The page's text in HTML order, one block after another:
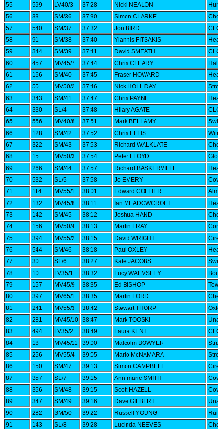
55
599 LV40/3 37:28 Nicki NEALON
56
33 SM/36 37:30 Simon CLARKE
57
540 SM/37 37:32 Jon BIRD
58
91 SM/38 37:40 Yiannis FITSAKIS
59
344 SM/39 37:41 David SMEATH
60
457 MV45/7 37:44 Chris CLEARY
61
166 SM/40 37:45 Fraser HOWARD
62
55 MV50/2 37:46 Nick HOLLIDAY
63
343 SM/41 37:47 Chris PAYNE
64
330 SL/4 37:48 Hilary AGATE
65
556 MV40/8 37:51 Mark BELLAMY
66
128 SM/42 37:52 Chris ELLIS
67
322 SM/43 37:53 Richard WALKLATE
68
15 MV50/3 37:54 Peter LLOYD
69
266 SM/44 37:57 Richard BASKERVILLE
70
532 SL/5 37:58 Jo EMERY
71
114 MV55/1 38:01 Edward COLLIER
72
132 MV45/8 38:11 Ian MEADOWCROFT
73
142 SM/45 38:12 Joshua HAND
74
156 MV50/4 38:13 Martin FRAY
75
394 MV55/2 38:15 David WRIGHT
76
544 SM/46 38:18 Paul OXLEY
77
30 SL/6 38:27 Kate JACOBS
78
10 LV35/1 38:32 Lucy WALMSLEY
79
157 MV45/9 38:35 Ed BISHOP
80
397 MV65/1 38:35 Martin FORD
81
241 MV55/3 38:42 Stewart THORP
82
281 MV45/10 38:47 Mark TOOSKI
83
494 LV35/2 38:49 Laura KENT
84
18 MV45/11 39:00 Malcolm BOWYER
85
256 MV55/4 39:05 Mario McNAMARA
86
150 SM/47 39:13 Simon CAMPBELL
87
357 SL/7 39:15 Ann-marie SMITH
88
356 SM/48 39:15 Scott HAZELL
89
347 SM/49 39:16 Dave GILBERT
90
282 SM/50 39:22 Russell YOUNG
91
143 SL/8 39:28 Lucinda NEEVES